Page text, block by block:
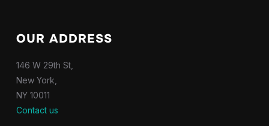
OUR ADDRESS
146 W 29th St,
New York,
NY 10011
Contact us